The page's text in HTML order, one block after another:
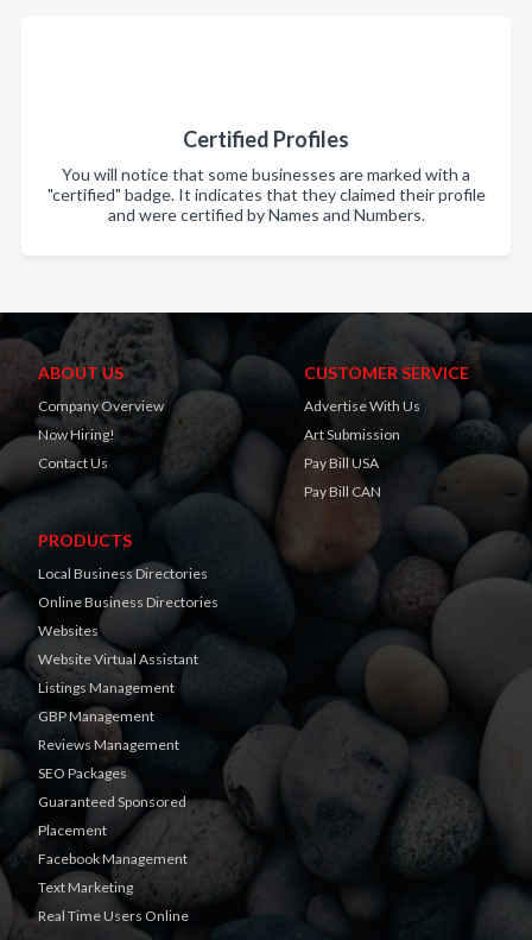
Certified Profiles
You will notice that some businesses are marked with a
"certified" badge. It indicates that they claimed their profile
and were certified by Names and Numbers.
ABOUT US
Company Overview
Now Hiring!
Contact Us
CUSTOMER SERVICE
Advertise With Us
Art Submission
Pay Bill USA
Pay Bill CAN
PRODUCTS
Local Business Directories
Online Business Directories
Websites
Website Virtual Assistant
Listings Management
GBP Management
Reviews Management
SEO Packages
Guaranteed Sponsored
Placement
Facebook Management
Text Marketing
Real Time Users Online